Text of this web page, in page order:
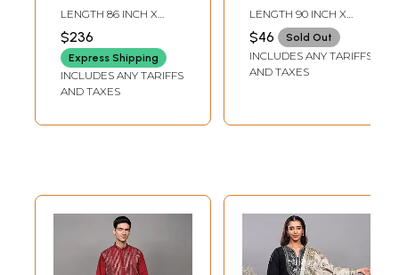
with Woven
Marriage
Procession and
Zari Weave
LENGTH 86 INCH X
WIDTH 41 INCH
$236
Express Shipping
INCLUDES ANY TARIFFS
AND TAXES
Bhav Bridal
Wedding Dupatta
with Heavy Zari-
Sequins
LENGTH 90 INCH X
WIDTH 45 INCH
$46 Sold Out
INCLUDES ANY TARIFFS
AND TAXES